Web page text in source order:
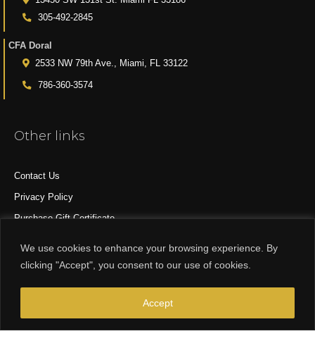
We use cookies to enhance your browsing experience. By
clicking "Accept", you consent to our use of cookies.
Accept
305-492-2845
CFA Doral
2533 NW 79th Ave., Miami, FL 33122
786-360-3574
Other links
Contact Us
Privacy Policy
Purchase Gift Certificate